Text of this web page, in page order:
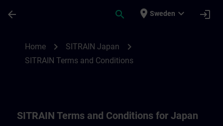
arrow_back search place Sweden expand_more login
Home chevron_right SITRAIN Japan chevron_right
SITRAIN Terms and Conditions
SITRAIN Terms and Conditions for Japan